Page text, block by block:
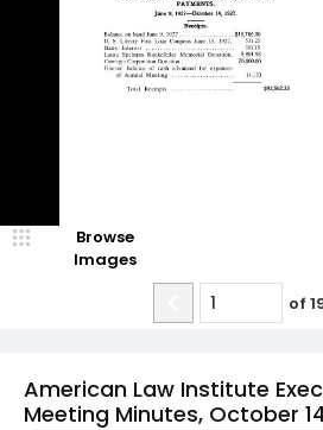
American Law Institute
Meeting Minutes, October
Browse
Images
of